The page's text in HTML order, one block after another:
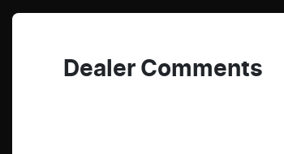
Dealer Comments